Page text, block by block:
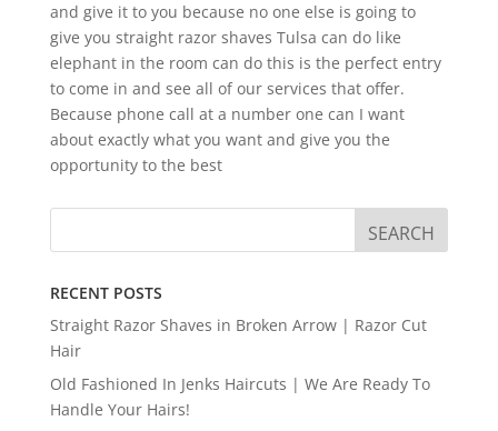
and give it to you because no one else is going to
give you straight razor shaves Tulsa can do like
elephant in the room can do this is the perfect entry
to come in and see all of our services that offer.
Because phone call at a number one can I want
about exactly what you want and give you the
opportunity to the best
RECENT POSTS
Straight Razor Shaves in Broken Arrow | Razor Cut
Hair
Old Fashioned In Jenks Haircuts | We Are Ready To
Handle Your Hairs!